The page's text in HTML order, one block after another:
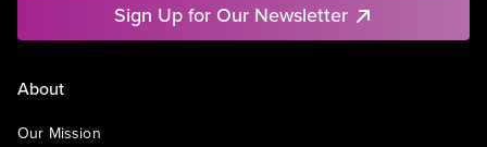
Sign Up for Our Newsletter
About
Our Mission